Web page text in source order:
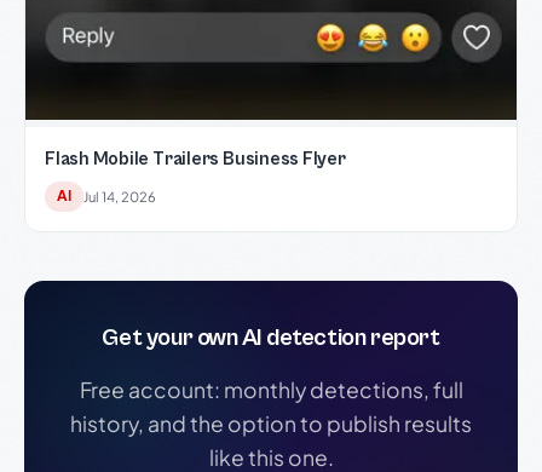
Flash Mobile Trailers Business Flyer
AI Jul 14, 2026
Get your own AI detection report
Free account: monthly detections, full
history, and the option to publish results
like this one.